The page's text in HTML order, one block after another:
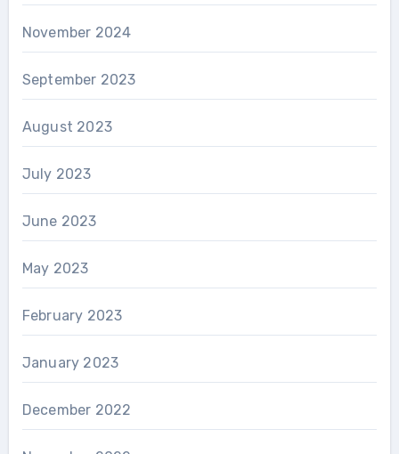
November 2024
September 2023
August 2023
July 2023
June 2023
May 2023
February 2023
January 2023
December 2022